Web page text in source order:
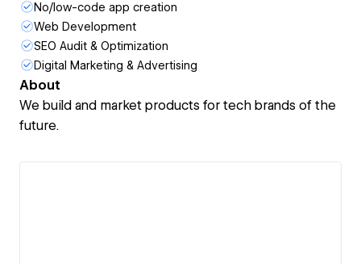
No/low-code app creation
Web Development
SEO Audit & Optimization
Digital Marketing & Advertising
About
We build and market products for tech brands of the
future.